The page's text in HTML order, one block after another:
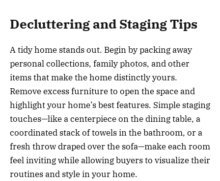
Decluttering and Staging Tips
A tidy home stands out. Begin by packing away
personal collections, family photos, and other
items that make the home distinctly yours.
Remove excess furniture to open the space and
highlight your home’s best features. Simple staging
touches—like a centerpiece on the dining table, a
coordinated stack of towels in the bathroom, or a
fresh throw draped over the sofa—make each room
feel inviting while allowing buyers to visualize their
routines and style in your home.